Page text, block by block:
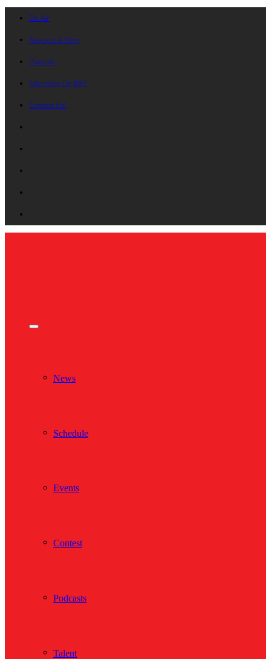
On Air
Request A Song
Playlists
Advertise On B87
Contact Us!
News
Schedule
Events
Contest
Podcasts
Talent